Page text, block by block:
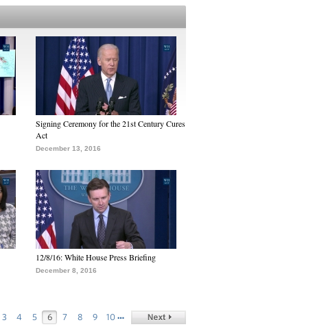
Signing Ceremony for the 21st Century Cures
Act
December 13, 2016
12/8/16: White House Press Briefing
December 8, 2016
3 4 5 6 7 8 9 10 …